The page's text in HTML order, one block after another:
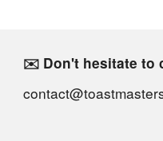
✉️ Don't hesitate to